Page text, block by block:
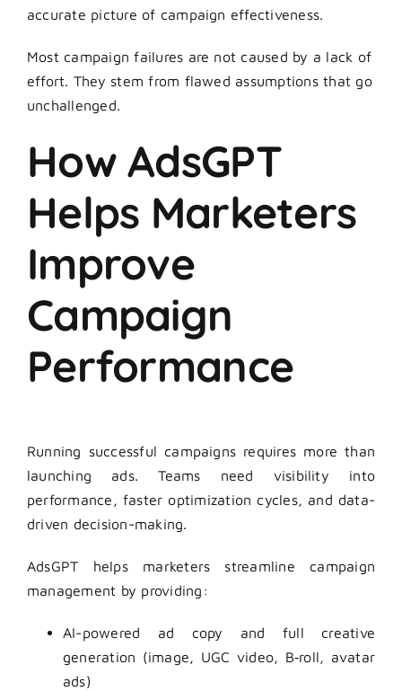
accurate picture of campaign effectiveness.
Most campaign failures are not caused by a lack of
effort. They stem from flawed assumptions that go
unchallenged.
How AdsGPT
Helps Marketers
Improve
Campaign
Performance
Running successful campaigns requires more than
launching ads. Teams need visibility into
performance, faster optimization cycles, and data-
driven decision-making.
AdsGPT helps marketers streamline campaign
management by providing:
AI-powered ad copy and full creative
generation (image, UGC video, B‑roll, avatar
ads)